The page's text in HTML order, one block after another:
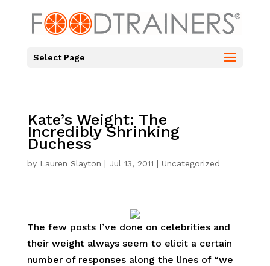
Select Page
Kate’s Weight: The
Incredibly Shrinking
Duchess
by Lauren Slayton | Jul 13, 2011 | Uncategorized
The few posts I’ve done on celebrities and
their weight always seem to elicit a certain
number of responses along the lines of “we